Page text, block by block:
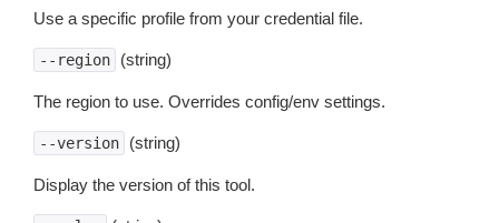
Use a specific profile from your credential file.
--region (string)
The region to use. Overrides config/env settings.
--version (string)
Display the version of this tool.